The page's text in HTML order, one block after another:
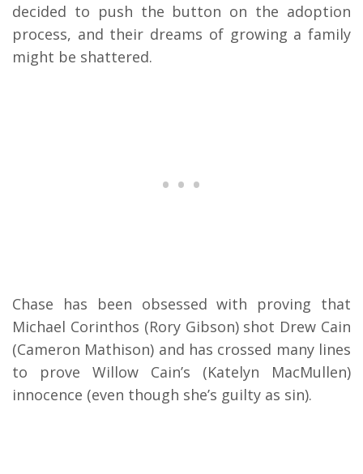
decided to push the button on the adoption
process, and their dreams of growing a family
might be shattered.
Chase has been obsessed with proving that
Michael Corinthos (Rory Gibson) shot Drew Cain
(Cameron Mathison) and has crossed many lines
to prove Willow Cain’s (Katelyn MacMullen)
innocence (even though she’s guilty as sin).